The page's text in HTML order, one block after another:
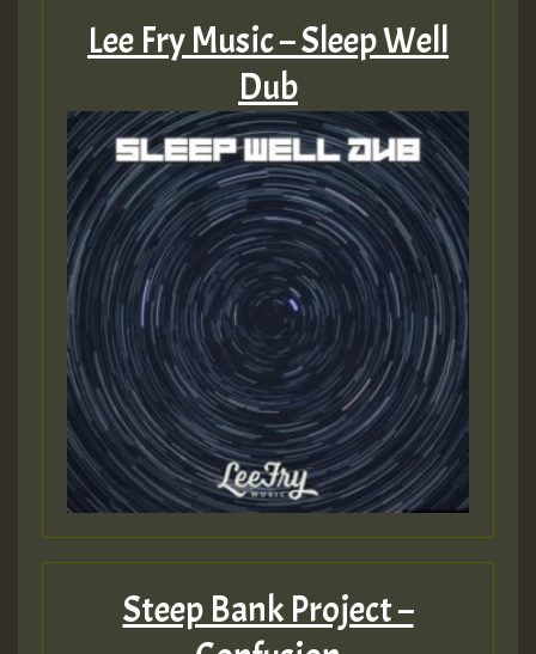
Lee Fry Music – Sleep Well
Dub
Steep Bank Project –